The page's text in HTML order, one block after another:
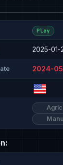
Play
2025-01-
2024-